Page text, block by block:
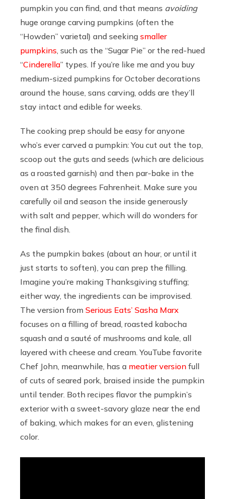
pumpkin you can find, and that means avoiding
huge orange carving pumpkins (often the
“Howden” varietal) and seeking smaller
pumpkins , such as the “Sugar Pie” or the red-hued
“Cinderella” types. If you’re like me and you buy
medium-sized pumpkins for October decorations
around the house, sans carving, odds are they’ll
stay intact and edible for weeks.
The cooking prep should be easy for anyone
who’s ever carved a pumpkin: You cut out the top,
scoop out the guts and seeds (which are delicious
as a roasted garnish) and then par-bake in the
oven at 350 degrees Fahrenheit. Make sure you
carefully oil and season the inside generously
with salt and pepper, which will do wonders for
the final dish.
As the pumpkin bakes (about an hour, or until it
just starts to soften), you can prep the filling.
Imagine you’re making Thanksgiving stuffing;
either way, the ingredients can be improvised.
The version from Serious Eats’ Sasha Marx
focuses on a filling of bread, roasted kabocha
squash and a sauté of mushrooms and kale, all
layered with cheese and cream. YouTube favorite
Chef John, meanwhile, has a meatier version full
of cuts of seared pork, braised inside the pumpkin
until tender. Both recipes flavor the pumpkin’s
exterior with a sweet-savory glaze near the end
of baking, which makes for an even, glistening
color.